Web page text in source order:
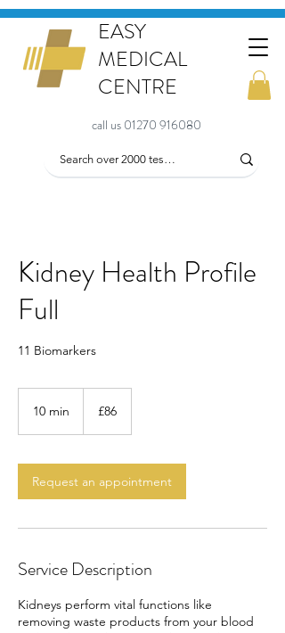
EASY
MEDICAL
CENTRE
call us 01270 916080
Kidney Health Profile
Full
11 Biomarkers
10 min
i
n
pounds
£86
Request an appointment
Service Description
Kidneys perform vital functions like
removing waste products from your blood